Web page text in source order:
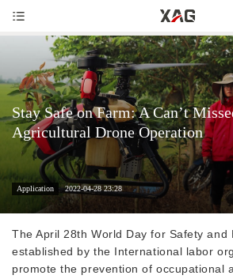
Stay Safe on Farm: A Can’t
Agricultural Drone Operation
Application 2022-04-28 23:28
The April 28th World Day for Safety and
established by the International labor
promote the prevention of occupational